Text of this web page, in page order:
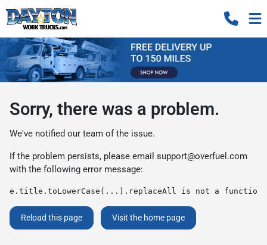
Sorry, there was a problem.
We've notified our team of the issue.
If the problem persists, please email support@overfuel.com
with the following error message:
e.title.toLowerCase(...).replaceAll is not a function
Reload this page Visit the home page